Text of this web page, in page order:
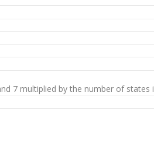
7 multiplied by the number of states